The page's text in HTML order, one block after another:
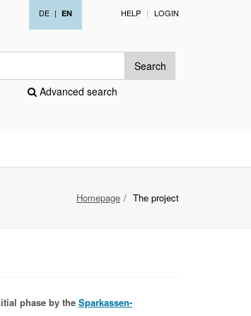
DE | EN HELP LOGIN
Search
Advanced search
Homepage The project
phase by the Sparkassen-